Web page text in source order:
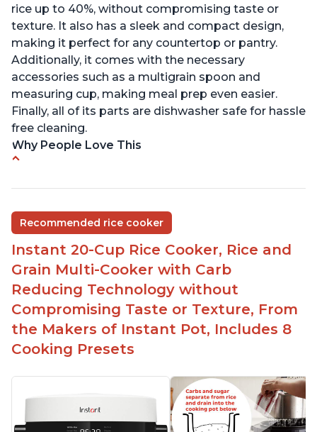
rice up to 40%, without compromising taste or
texture. It also has a sleek and compact design,
making it perfect for any countertop or pantry.
Additionally, it comes with the necessary
accessories such as a multigrain spoon and
measuring cup, making meal prep even easier.
Finally, all of its parts are dishwasher safe for hassle
free cleaning.
Why People Love This
group
Non-stick coating and stainless steel knob on lid
make cleanup easy
1500 Watts of power and adjustable temperature
range of 77°F - 203°F ensure perfect results
Easy to use with no instructions required - even
for sticky rice!
Carb and sugar reduction due to removal of
starch from rice, makes it guilt free to eat
Recommended rice cooker
Instant 20-Cup Rice Cooker, Rice and
Grain Multi-Cooker with Carb
Reducing Technology without
Compromising Taste or Texture, From
the Makers of Instant Pot, Includes 8
Cooking Presets